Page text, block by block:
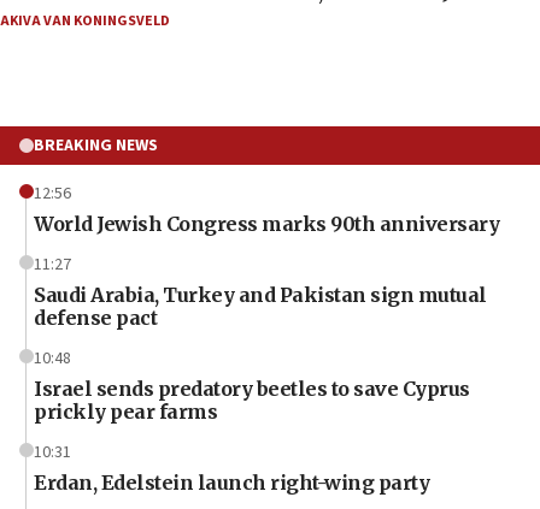
AKIVA VAN KONINGSVELD
BREAKING NEWS
12:56
World Jewish Congress marks 90th anniversary
11:27
Saudi Arabia, Turkey and Pakistan sign mutual
defense pact
10:48
Israel sends predatory beetles to save Cyprus
prickly pear farms
10:31
Erdan, Edelstein launch right-wing party